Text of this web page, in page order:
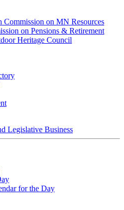
Commission on MN Resources
on Pensions & Retirement
Heritage Council
Legislative Business
for the Day